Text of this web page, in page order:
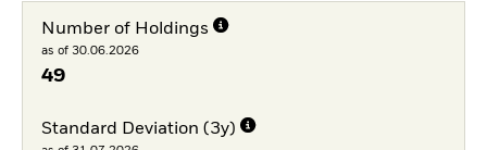
Number of Holdings
as of 30.06.2026
49
Standard Deviation (3y)